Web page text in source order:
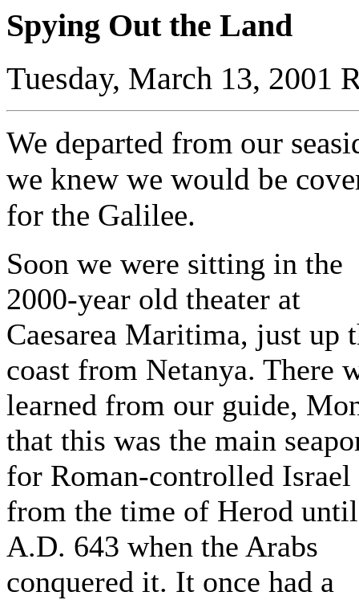
Spying Out the Land
Tuesday, March 13, 2001
We departed from our
we knew we would be
for the Galilee.
Soon we were sitting in the
2000-year old theater at
Caesarea Maritima, just up
coast from Netanya. There
learned from our guide,
that this was the main
for Roman-controlled Israel
from the time of Herod until
A.D. 643 when the Arabs
conquered it. It once had a